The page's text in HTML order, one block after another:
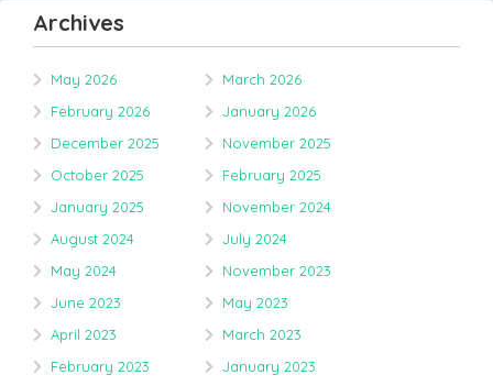
Archives
May 2026
March 2026
February 2026
January 2026
December 2025
November 2025
October 2025
February 2025
January 2025
November 2024
August 2024
July 2024
May 2024
November 2023
June 2023
May 2023
April 2023
March 2023
February 2023
January 2023